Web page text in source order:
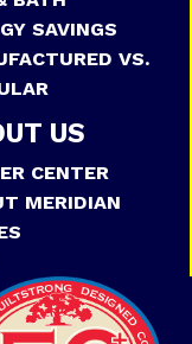
SAVINGS
VS.
US
CENTER
MERIDIAN